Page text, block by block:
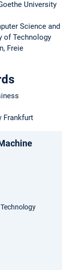
University
Science and
of Technology
Freie
Frankfurt